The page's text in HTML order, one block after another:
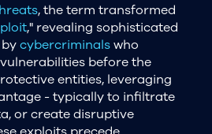
, the term transformed
," revealing sophisticated
cybercriminalswho
before the
entities, leveraging
- typically to infiltrate
or create disruptive